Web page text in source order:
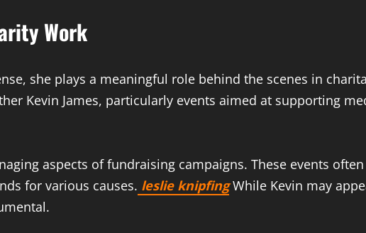
Work
she plays a meaningful role behind the scenes in
Kevin James, particularly events aimed at supporting
aspects of fundraising campaigns. These events
for various causes. leslie knipfingWhile Kevin may